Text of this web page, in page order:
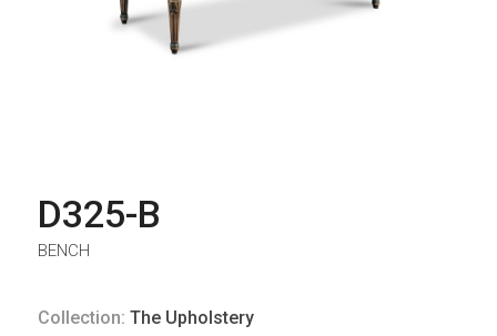
D325-B
BENCH
Collection: The Upholstery